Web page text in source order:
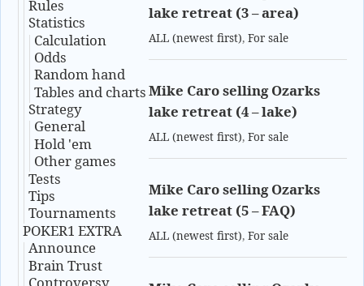
Rules
Statistics
Calculation
Odds
Random hand
Tables and charts
Strategy
General
Hold 'em
Other games
Tests
Tips
Tournaments
POKER1 EXTRA
Announce
Brain Trust
lake retreat (3 – area)
ALL (newest first),For sale
Mike Caro selling Ozarks
lake retreat (4 – lake)
ALL (newest first),For sale
Mike Caro selling Ozarks
lake retreat (5 – FAQ)
ALL (newest first),For sale